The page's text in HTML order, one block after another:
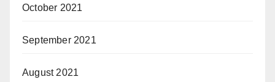
October 2021
September 2021
August 2021